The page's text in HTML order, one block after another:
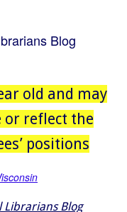
Blog
old and may
or reflect the
positions
Librarians Blog